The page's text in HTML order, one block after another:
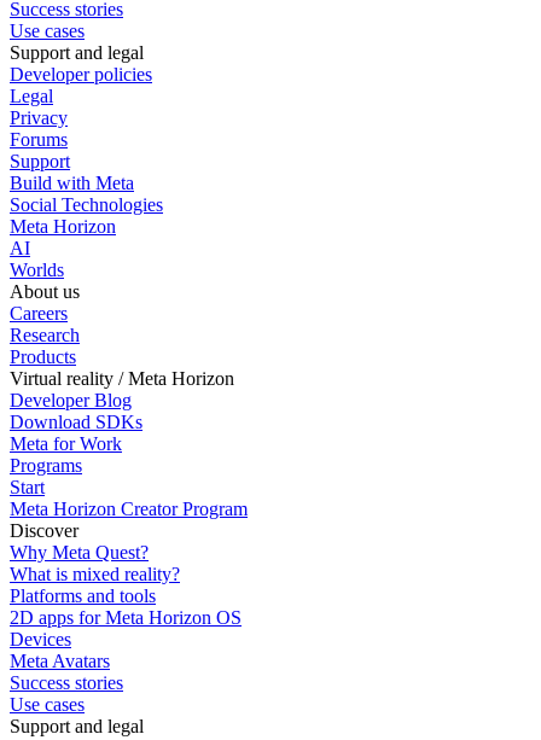
Success stories
Use cases
Support and legal
Developer policies
Legal
Privacy
Forums
Support
Build with Meta
Social Technologies
Meta Horizon
AI
Worlds
About us
Careers
Research
Products
Virtual reality / Meta Horizon
Developer Blog
Download SDKs
Meta for Work
Programs
Start
Meta Horizon Creator Program
Discover
Why Meta Quest?
What is mixed reality?
Platforms and tools
2D apps for Meta Horizon OS
Devices
Meta Avatars
Success stories
Use cases
Support and legal